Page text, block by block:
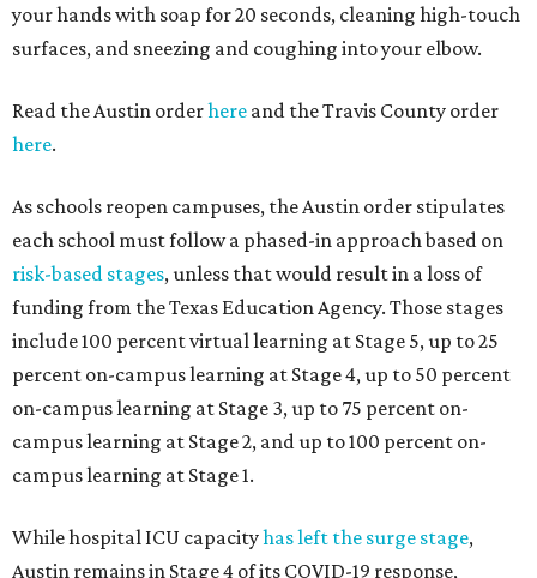
your hands with soap for 20 seconds, cleaning high-touch
surfaces, and sneezing and coughing into your elbow.
Read the Austin orderhere and the Travis County order
here.
As schools reopen campuses, the Austin order stipulates
each school must follow a phased-in approach based on
risk-based stages, unless that would result in a loss of
funding from the Texas Education Agency. Those stages
include 100 percent virtual learning at Stage 5, up to 25
percent on-campus learning at Stage 4, up to 50 percent
on-campus learning at Stage 3, up to 75 percent on-
campus learning at Stage 2, and up to 100 percent on-
campus learning at Stage 1.
While hospital ICU capacityhas left the surge stage,
Austin remains in Stage 4 of its COVID-19 response,